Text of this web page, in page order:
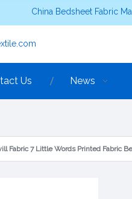
China Bedsheet Fabric
Us News
Fabric 7 Little Words Printed Fabric